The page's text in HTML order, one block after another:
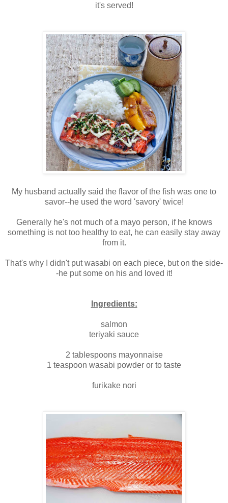
it's served!
My husband actually said the flavor of the fish was one to
savor--he used the word 'savory' twice!
Generally he's not much of a mayo person, if he knows
something is not too healthy to eat, he can easily stay away
from it.
That's why I didn't put wasabi on each piece, but on the side-
-he put some on his and loved it!
Ingredients:
salmon
teriyaki sauce
2 tablespoons mayonnaise
1 teaspoon wasabi powder or to taste
furikake nori